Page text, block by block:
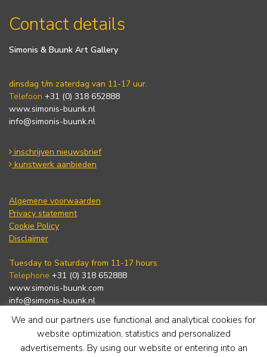
Contact details
Simonis & Buunk Art Gallery
dinsdag t/m zaterdag van 11-17 uur.
Telefoon +31 (0) 318 652888
www.simonis-buunk.nl
info@simonis-buunk.nl
inschrijven nieuwsbrief
kunstwerk aanbieden
Algemene voorwaarden
Privacy statement
Cookie Policy
Disclaimer
Tuesday to Saturday from 11-17 hours.
Telephone +31 (0) 318 652888
www.simonis-buunk.com
info@simonis-buunk.nl
subscribe to newsletter
We and our partners use functional and analytical cookies for
website optimization, statistics and personalized
advertisements. By using our website or entering into an